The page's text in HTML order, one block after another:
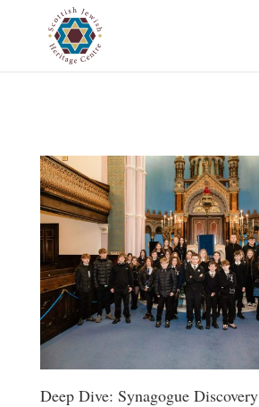
Deep Dive: Synagogue Discovery